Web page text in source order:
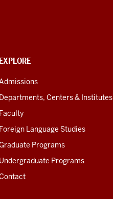
Centers & Institutes
Language Studies
Programs
Programs